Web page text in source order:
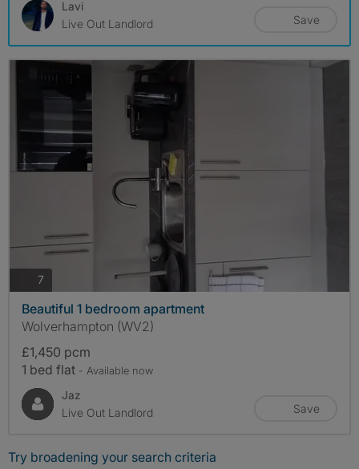
Lavi
Live Out Landlord
Save
7
Beautiful 1 bedroom apartment
Wolverhampton (WV2)
£1,450 pcm
1 bed flat - Available now
Jaz
Live Out Landlord
Save
Try broadening your search criteria